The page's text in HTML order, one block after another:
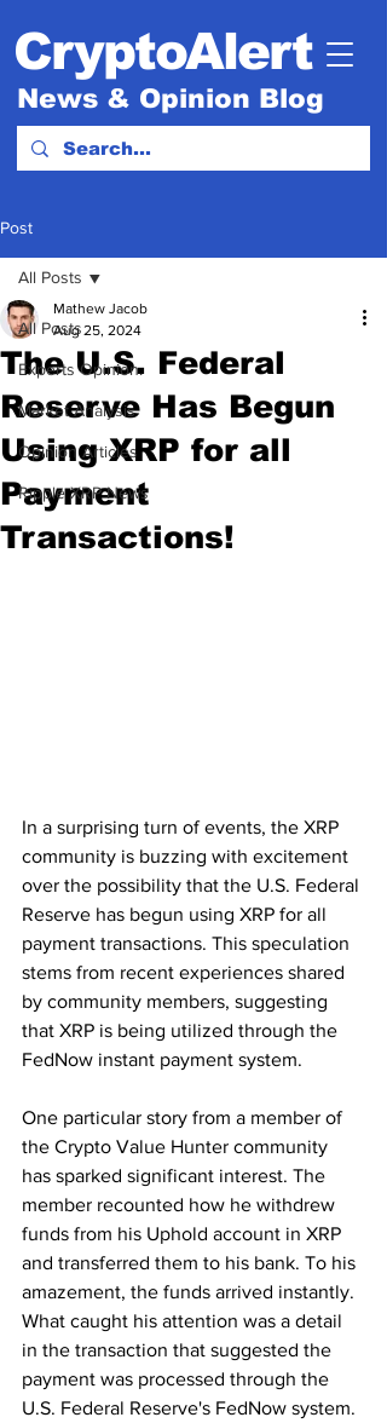
CryptoAlert
News & Opinion Blog
Post
All Posts
Experts Opinion.
Market Analysis
Opinion Articles
Ripple XRP News
All Posts
The U.S. Federal
Reserve Has Begun
Using XRP for all
Payment
Transactions!
Mathew Jacob
Aug 25, 2024
In a surprising turn of events, the XRP
community is buzzing with excitement
over the possibility that the U.S. Federal
Reserve has begun using XRP for all
payment transactions. This speculation
stems from recent experiences shared
by community members, suggesting
that XRP is being utilized through the
FedNow instant payment system.
One particular story from a member of
the Crypto Value Hunter community
has sparked significant interest. The
member recounted how he withdrew
funds from his Uphold account in XRP
and transferred them to his bank. To his
amazement, the funds arrived instantly.
What caught his attention was a detail
in the transaction that suggested the
payment was processed through the
U.S. Federal Reserve's FedNow system.